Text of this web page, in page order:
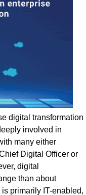
digital transformation
involved in
many either
Digital Officer or
digital
than about
primarily IT-enabled,